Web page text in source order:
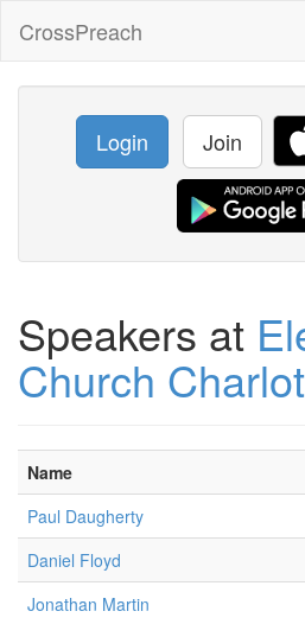
CrossPreach
Login Join
Speakers at
Church
Name
Paul Daugherty
Daniel Floyd
Jonathan Martin